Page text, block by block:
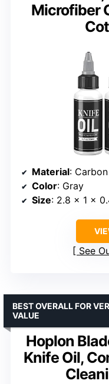
Microfiber
Material:
Color: Gray
Size: 2.8 x 1 x
See
Hoplon
Knife Oil,
BEST OVERALL FOR
VALUE